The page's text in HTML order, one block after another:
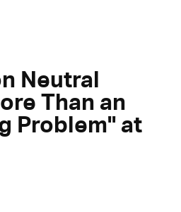
Neutral
Than an
Problem" at